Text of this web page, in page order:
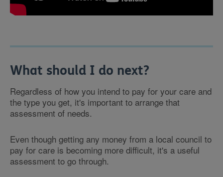
What should I do next?
Regardless of how you intend to pay for your care and
the type you get, it's important to arrange that
assessment of needs.
Even though getting any money from a local council to
pay for care is becoming more difficult, it's a useful
assessment to go through.